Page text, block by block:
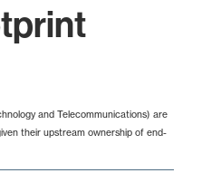
and Telecommunications) are
their upstream ownership of end-